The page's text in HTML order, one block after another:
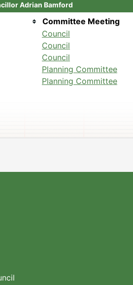
Adrian Bamford
Committee Meeting
Council
Council
Council
Planning Committee
Planning Committee